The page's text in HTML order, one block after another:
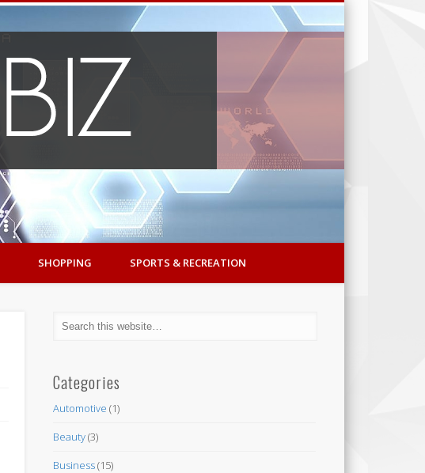
SHOPPING SPORTS & RECREATION
Categories
Automotive (1)
Beauty(3)
Business(15)